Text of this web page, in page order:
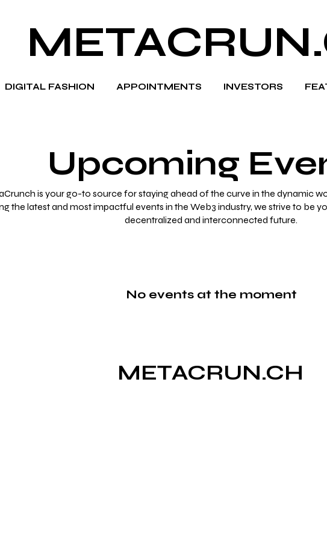
DIGITAL FASHION APPOINTMENTS INVESTORS
Upcoming
is your go-to source for staying ahead of the curve in the dynamic
the latest and most impactful events in the Web3 industry, we strive to be
decentralized and interconnected future.
No events at the moment
METACRUN.CH